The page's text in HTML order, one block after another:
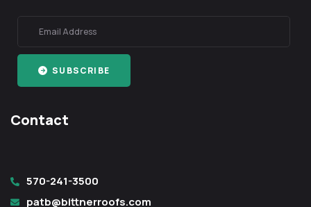
SUBSCRIBE
Contact
570-241-3500
patb@bittnerroofs.com